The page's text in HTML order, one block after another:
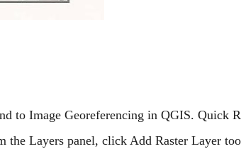
to Image Georeferencing in QGIS. Quick
the Layers panel, click Add Raster Layer